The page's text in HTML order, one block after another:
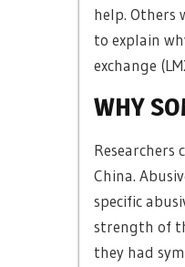
help. Others
to explain
exchange
WHY
China.
specific
strength of
they had